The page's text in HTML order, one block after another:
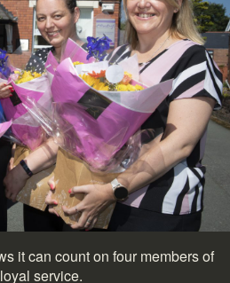
it can count on four members of
service.